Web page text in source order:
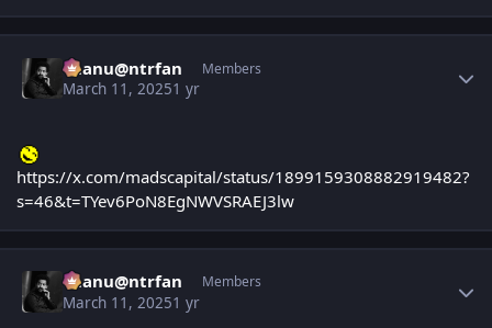
chanu@ntrfan Members
March 11, 20251 yr
https://x.com/madscapital/status/1899159308882919482?
s=46&t=TYev6PoN8EgNWVSRAEJ3lw
chanu@ntrfan Members
March 11, 20251 yr